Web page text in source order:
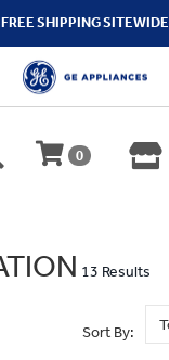
FREE SHIPPING SITEWIDE
0
13 Results
Sort By: